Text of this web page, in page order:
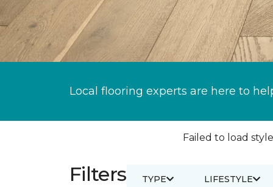
Local flooring experts are here to
Failed to load
Filters TYPE LIFESTYLE